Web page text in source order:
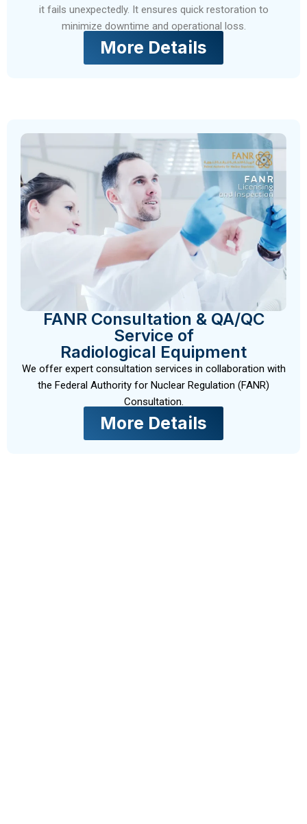
it fails unexpectedly. It ensures quick restoration to
minimize downtime and operational loss.
More Details
FANR Consultation & QA/QC
Service of
Radiological Equipment
We offer expert consultation services in collaboration with
the Federal Authority for Nuclear Regulation (FANR)
Consultation.
More Details